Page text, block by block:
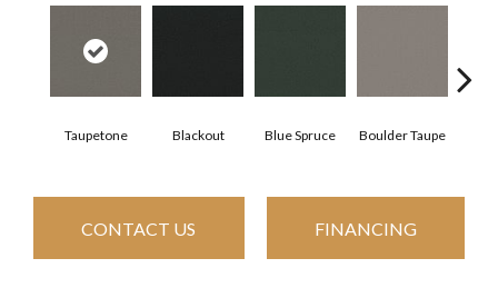
Taupetone Blackout Blue Spruce Boulder Taupe
CONTACT US FINANCING